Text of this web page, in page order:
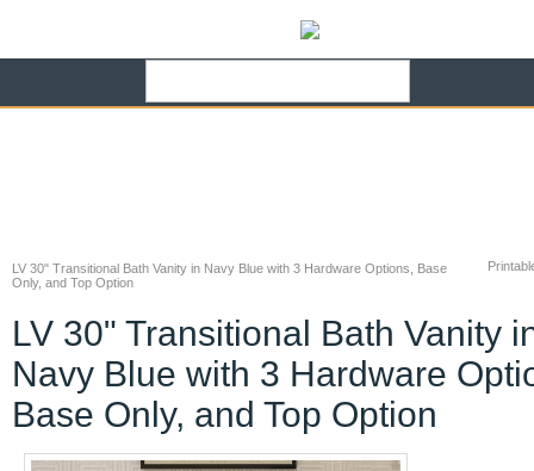
LV 30" Transitional Bath Vanity in Navy Blue with 3 Hardware Options, Base
Only, and Top Option
LV 30" Transitional Bath Vanity
Navy Blue with 3 Hardware
Base Only, and Top Option